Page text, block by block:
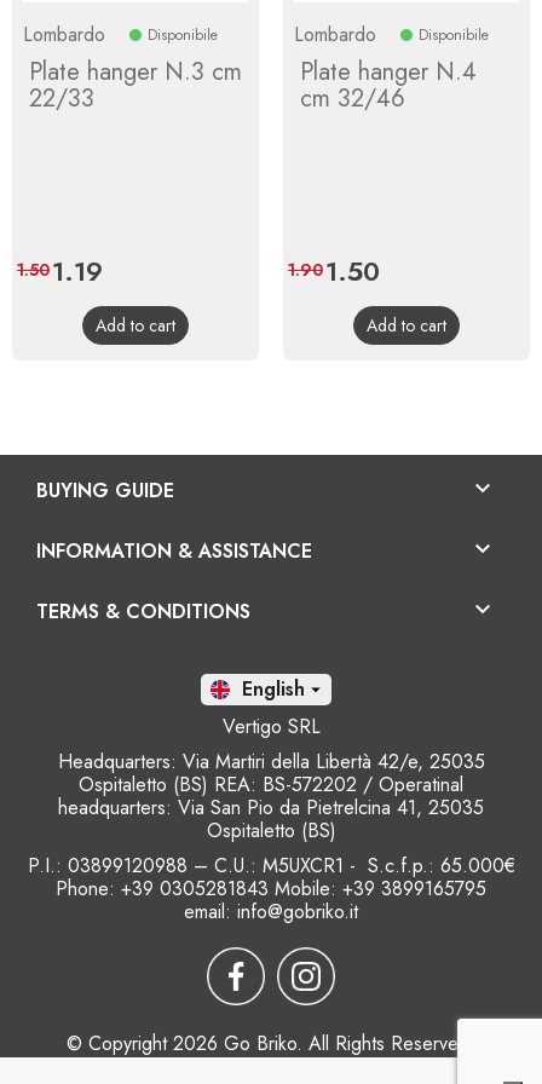
Lombardo Disponibile
Plate hanger N.3 cm
22/33
Price
1.19
price
1.50
Add to cart
Lombardo Disponibile
Plate hanger N.4
cm 32/46
Price
1.50
price
1.90
Add to cart
BUYING GUIDE 
INFORMATION & ASSISTANCE 
TERMS & CONDITIONS 
En 
Vertigo SRL
Headquarters: Via Martiri della Libertà 42/e, 25035
Ospitaletto (BS) REA: BS-572202 / Operatinal
headquarters: Via San Pio da Pietrelcina 41, 25035
Ospitaletto (BS)
P.I.: 03899120988 – C.U.: M5UXCR1 - S.c.f.p.: 65.000€
Phone: +39 0305281843 Mobile: +39 3899165795
email: info@gobriko.it
© Copyright 2026 Go Briko. All Rights Reserved.